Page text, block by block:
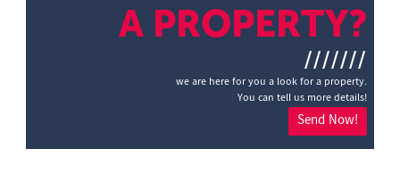
A PROPERTY?
///////
we are here for you a look for a property.
You can tell us more details!
Send Now!